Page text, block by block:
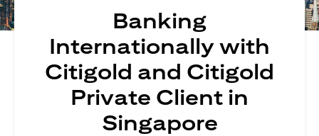
Banking
Internationally with
Citigold and Citigold
Private Client in
Singapore